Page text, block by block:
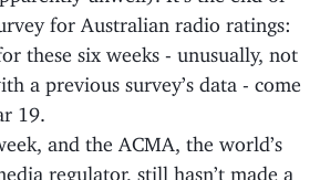
for Australian radio ratings:
these six weeks - unusually, not
a previous survey’s data - come
19.
and the ACMA, the world’s
regulator, still hasn’t made a